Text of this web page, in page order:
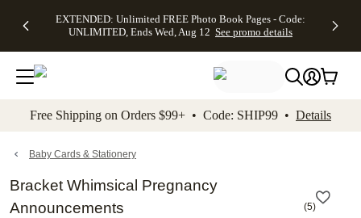
to main content Skip to footer Accessibility
EXTENDED: Unlimited FREE Photo Book Pages - Code:
UNLIMITED, Ends Wed, Aug 12 See promo details
Up to 50%
Off Almost
Everything -
No code
needed, Ends
promo
Canvas Prints -
CANVASDEAL,
Ends Sun, Aug
16
Shipping
Orders
$99+ -
Code:
promo
Free Shipping on Orders $99+ • Code: SHIP99 • Details
Baby Cards & Stationery
Bracket Whimsical Pregnancy
Announcements
(5)